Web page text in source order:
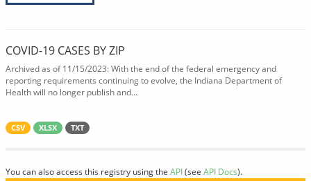
COVID-19 CASES BY ZIP
Archived as of 11/15/2023: With the end of the federal emergency and
reporting requirements continuing to evolve, the Indiana Department of
Health will no longer publish and...
CSV XLSX TXT
You can also access this registry using the API(see API Docs).